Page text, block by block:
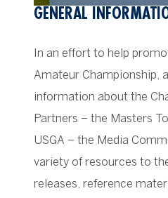
GENERAL
In an effort to help
Amateur Championship,
information about the
Partners – the Masters
USGA – the Media
variety of resources to
releases, reference